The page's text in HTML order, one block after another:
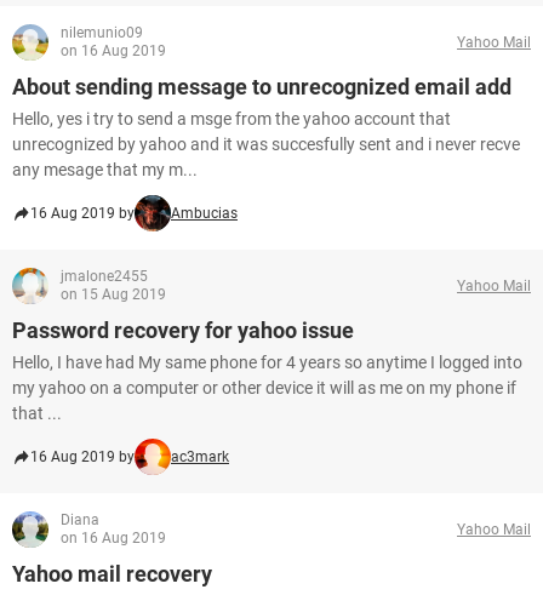
nilemunio09
on 16 Aug 2019
Yahoo Mail
About sending message to unrecognized email add
Hello, yes i try to send a msge from the yahoo account that
unrecognized by yahoo and it was succesfully sent and i never recve
any mesage that my m...
16 Aug 2019 by Ambucias
jmalone2455
on 15 Aug 2019
Yahoo Mail
Password recovery for yahoo issue
Hello, I have had My same phone for 4 years so anytime I logged into
my yahoo on a computer or other device it will as me on my phone if
that ...
16 Aug 2019 by ac3mark
Diana
on 16 Aug 2019
Yahoo Mail
Yahoo mail recovery